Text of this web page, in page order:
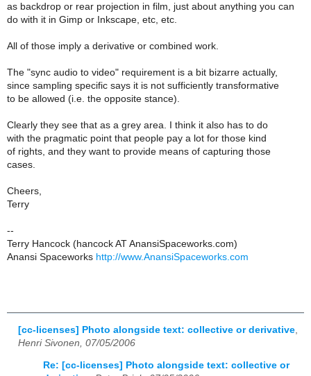
as backdrop or rear projection in film, just about anything you can
do with it in Gimp or Inkscape, etc, etc.
All of those imply a derivative or combined work.
The "sync audio to video" requirement is a bit bizarre actually,
since sampling specific says it is not sufficiently transformative
to be allowed (i.e. the opposite stance).
Clearly they see that as a grey area. I think it also has to do
with the pragmatic point that people pay a lot for those kind
of rights, and they want to provide means of capturing those
cases.
Cheers,
Terry
--
Terry Hancock (hancock AT AnansiSpaceworks.com)
Anansi Spaceworks http://www.AnansiSpaceworks.com
[cc-licenses] Photo alongside text: collective or derivative
Henri Sivonen, 07/05/2006
Re: [cc-licenses] Photo alongside text: collective or